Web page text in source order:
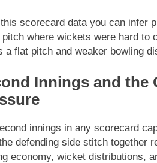
scorecard data you can infer
where wickets were hard to
a flat pitch and weaker bowling
Innings and the
innings in any scorecard
defending side stitch together
economy, wicket distributions,